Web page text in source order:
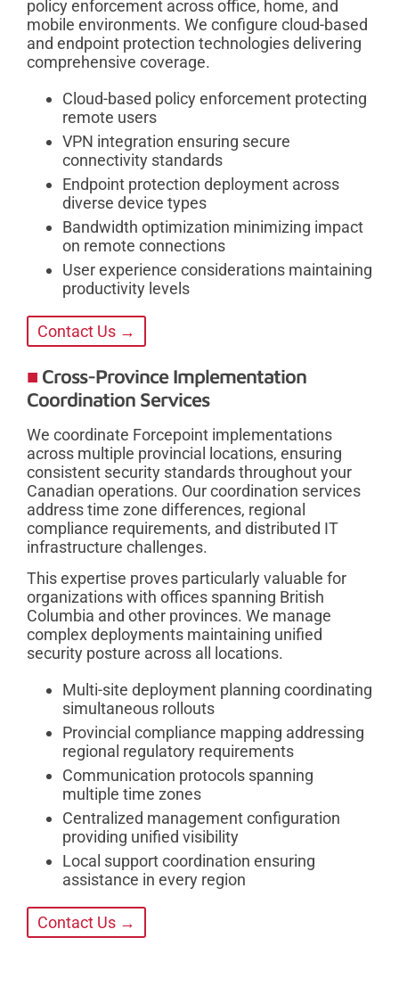
policy enforcement across office, home, and
mobile environments. We configure cloud-based
and endpoint protection technologies delivering
comprehensive coverage.
Cloud-based policy enforcement protecting
remote users
VPN integration ensuring secure
connectivity standards
Endpoint protection deployment across
diverse device types
Bandwidth optimization minimizing impact
on remote connections
User experience considerations maintaining
productivity levels
Contact Us →
Cross-Province Implementation
Coordination Services
We coordinate Forcepoint implementations
across multiple provincial locations, ensuring
consistent security standards throughout your
Canadian operations. Our coordination services
address time zone differences, regional
compliance requirements, and distributed IT
infrastructure challenges.
This expertise proves particularly valuable for
organizations with offices spanning British
Columbia and other provinces. We manage
complex deployments maintaining unified
security posture across all locations.
Multi-site deployment planning coordinating
simultaneous rollouts
Provincial compliance mapping addressing
regional regulatory requirements
Communication protocols spanning
multiple time zones
Centralized management configuration
providing unified visibility
Local support coordination ensuring
assistance in every region
Contact Us →